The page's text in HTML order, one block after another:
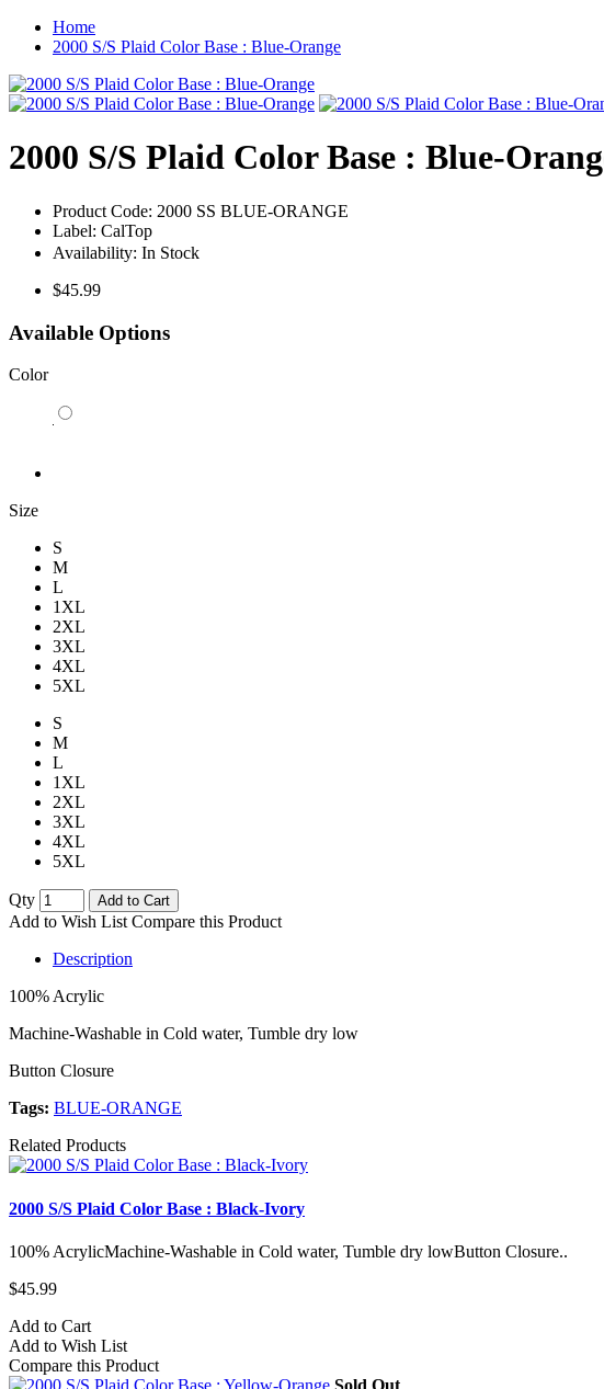
Home
2000 S/S Plaid Color Base : Blue-Orange
2000 S/S Plaid Color Base : Blue-
Product Code: 2000 SS BLUE-ORANGE
Label: CalTop
Availability: In Stock
$45.99
Available Options
Color
Size
S
M
L
1XL
2XL
3XL
4XL
5XL
S
M
L
1XL
2XL
3XL
4XL
5XL
Qty Add to Cart
Add to Wish List Compare this Product
Description
100% Acrylic
Machine-Washable in Cold water, Tumble dry low
Button Closure
Tags: BLUE-ORANGE
Related Products
2000 S/S Plaid Color Base : Black-Ivory
100% AcrylicMachine-Washable in Cold water, Tumble dry lowButton Closure..
$45.99
Add to Cart
Add to Wish List
Compare this Product
Sold Out